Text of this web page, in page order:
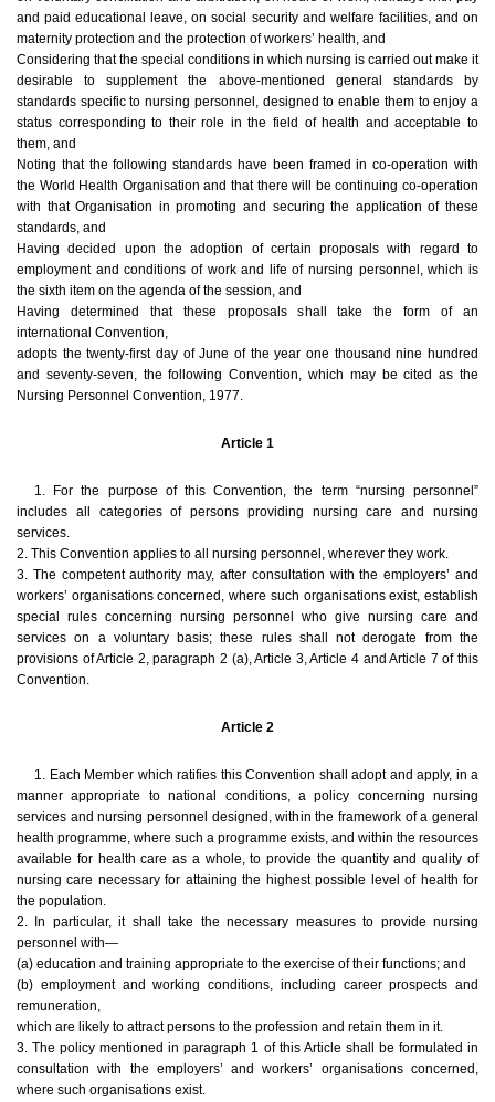
and paid educational leave, on social security and welfare facilities, and on
maternity protection and the protection of workers’ health, and
Considering that the special conditions in which nursing is carried out make it
desirable to supplement the above-mentioned general standards by
standards specific to nursing personnel, designed to enable them to enjoy a
status corresponding to their role in the field of health and acceptable to
them, and
Noting that the following standards have been framed in co-operation with
the World Health Organisation and that there will be continuing co-operation
with that Organisation in promoting and securing the application of these
standards, and
Having decided upon the adoption of certain proposals with regard to
employment and conditions of work and life of nursing personnel, which is
the sixth item on the agenda of the session, and
Having determined that these proposals shall take the form of an
international Convention,
adopts the twenty-first day of June of the year one thousand nine hundred
and seventy-seven, the following Convention, which may be cited as the
Nursing Personnel Convention, 1977.
Article 1
1. For the purpose of this Convention, the term “nursing personnel”
includes all categories of persons providing nursing care and nursing
services.
2. This Convention applies to all nursing personnel, wherever they work.
3. The competent authority may, after consultation with the employers’ and
workers’ organisations concerned, where such organisations exist, establish
special rules concerning nursing personnel who give nursing care and
services on a voluntary basis; these rules shall not derogate from the
provisions of Article 2, paragraph 2 (a), Article 3, Article 4 and Article 7 of this
Convention.
Article 2
1. Each Member which ratifies this Convention shall adopt and apply, in a
manner appropriate to national conditions, a policy concerning nursing
services and nursing personnel designed, within the framework of a general
health programme, where such a programme exists, and within the resources
available for health care as a whole, to provide the quantity and quality of
nursing care necessary for attaining the highest possible level of health for
the population.
2. In particular, it shall take the necessary measures to provide nursing
personnel with—
(a) education and training appropriate to the exercise of their functions; and
(b) employment and working conditions, including career prospects and
remuneration,
which are likely to attract persons to the profession and retain them in it.
3. The policy mentioned in paragraph 1 of this Article shall be formulated in
consultation with the employers’ and workers’ organisations concerned,
where such organisations exist.